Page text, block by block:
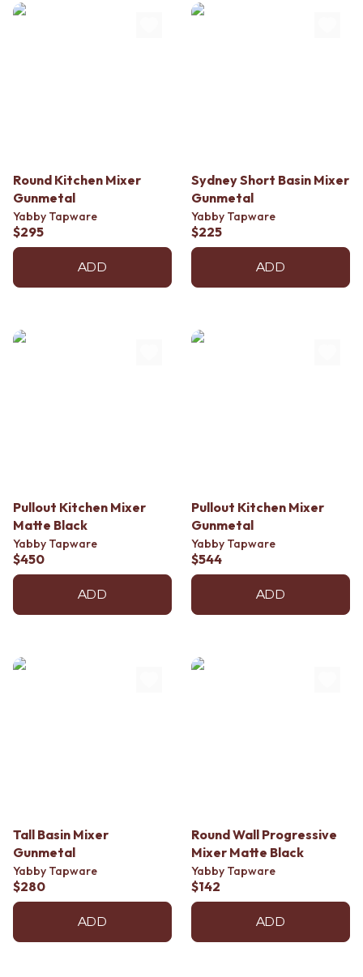
Contact us
Round Kitchen Mixer
Gunmetal
Yabby Tapware
$295
ADD
Sydney Short Basin Mixer
Gunmetal
Yabby Tapware
$225
ADD
Pullout Kitchen Mixer
Matte Black
Yabby Tapware
$450
ADD
Pullout Kitchen Mixer
Gunmetal
Yabby Tapware
$544
ADD
Tall Basin Mixer
Gunmetal
Yabby Tapware
$280
ADD
Round Wall Progressive
Mixer Matte Black
Yabby Tapware
$142
ADD